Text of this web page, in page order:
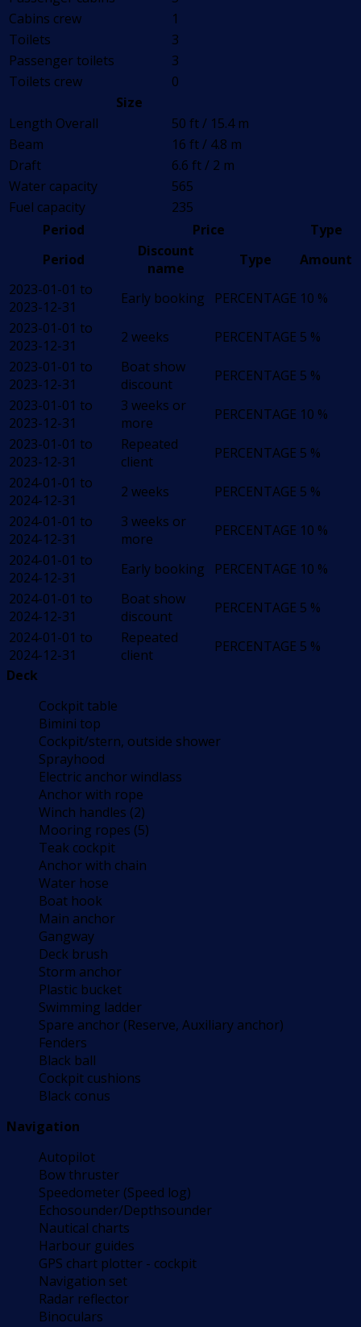
Cabins crew
1
Toilets
3
Passenger toilets
3
Toilets crew
0
Size
Length Overall
50 ft / 15.4 m
Beam
16 ft / 4.8 m
Draft
6.6 ft / 2 m
Water capacity
565
Fuel capacity
235
Period
Price
Type
Period
Discount
name
Type
Amount
2023-01-01 to
2023-12-31
Early booking PERCENTAGE 10 %
2023-01-01 to
2023-12-31
2 weeks PERCENTAGE 5 %
2023-01-01 to
2023-12-31
Boat show
discount
PERCENTAGE 5 %
2023-01-01 to
2023-12-31
3 weeks or
more
PERCENTAGE 10 %
2023-01-01 to
2023-12-31
Repeated
client
PERCENTAGE 5 %
2024-01-01 to
2024-12-31
2 weeks PERCENTAGE 5 %
2024-01-01 to
2024-12-31
3 weeks or
more
PERCENTAGE 10 %
2024-01-01 to
2024-12-31
Early booking PERCENTAGE 10 %
2024-01-01 to
2024-12-31
Boat show
discount
PERCENTAGE 5 %
2024-01-01 to
2024-12-31
Repeated
client
PERCENTAGE 5 %
Deck
Cockpit table
Bimini top
Cockpit/stern, outside shower
Sprayhood
Electric anchor windlass
Anchor with rope
Winch handles (2)
Mooring ropes (5)
Teak cockpit
Anchor with chain
Water hose
Boat hook
Main anchor
Gangway
Deck brush
Storm anchor
Plastic bucket
Swimming ladder
Spare anchor (Reserve, Auxiliary anchor)
Fenders
Black ball
Cockpit cushions
Black conus
Navigation
Autopilot
Bow thruster
Speedometer (Speed log)
Echosounder/Depthsounder
Nautical charts
Harbour guides
GPS chart plotter - cockpit
Navigation set
Radar reflector
Binoculars